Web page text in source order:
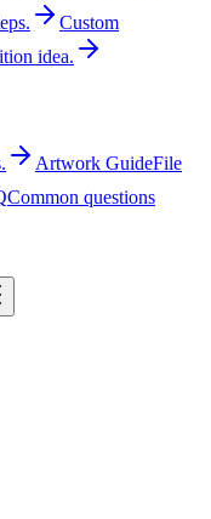
Custom
idea.
Artwork GuideFile
Common questions